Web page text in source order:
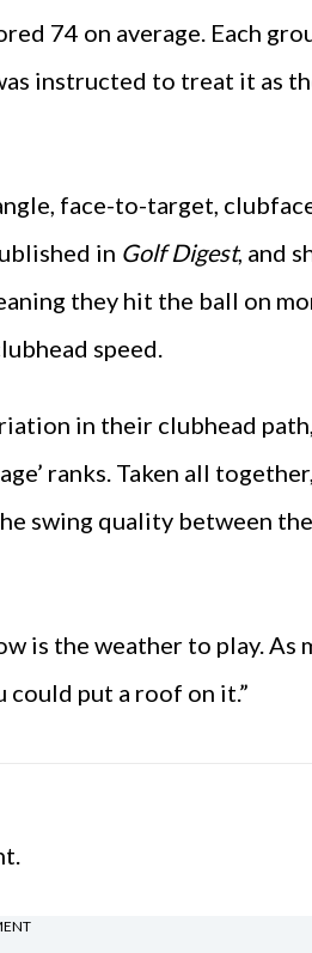
74 on average. Each
instructed to treat it as
face-to-target,
in Golf Digest, and
they hit the ball on
speed.
in their clubhead
ranks. Taken all
swing quality between
is the weather to play.
could put a roof on it.”